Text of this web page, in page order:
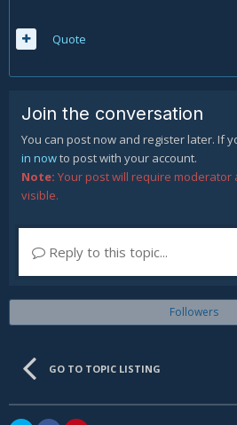
Quote
Join the conversation
You can post now and register later. If
in nowto post with your account.
Note: Your post will require
visible.
Reply to this topic...
Followers
GO TO TOPIC LISTING